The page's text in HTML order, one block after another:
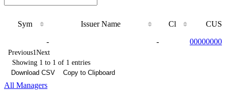
Sym Issuer Name Cl
- - 000000000
Previous1Next
Showing 1 to 1 of 1 entries
Download CSV
Copy to Clipboard
All Managers